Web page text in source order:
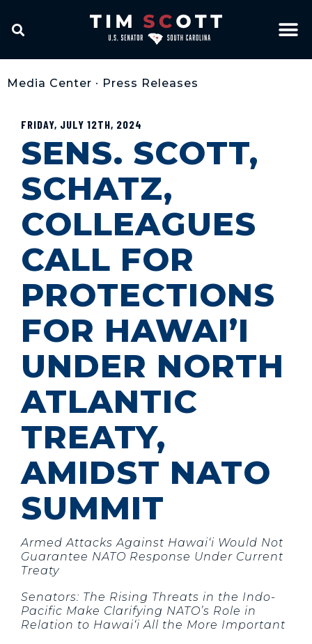
Media Center • Press Releases
FRIDAY, JULY 12TH, 2024
SENS. SCOTT,
SCHATZ,
COLLEAGUES
CALL FOR
PROTECTIONS
FOR HAWAI’I
UNDER NORTH
ATLANTIC
TREATY,
AMIDST NATO
SUMMIT
Armed Attacks Against Hawai‘i Would Not
Guarantee NATO Response Under Current
Treaty
Senators: The Rising Threats in the Indo-
Pacific Make Clarifying NATO’s Role in
Relation to Hawai‘i All the More Important